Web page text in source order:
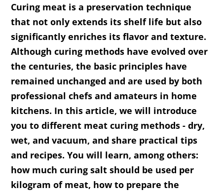
Curing meat is a preservation technique
that not only extends its shelf life but also
significantly enriches its flavor and texture.
Although curing methods have evolved over
the centuries, the basic principles have
remained unchanged and are used by both
professional chefs and amateurs in home
kitchens. In this article, we will introduce
you to different meat curing methods - dry,
wet, and vacuum, and share practical tips
and recipes. You will learn, among others:
how much curing salt should be used per
kilogram of meat, how to prepare the